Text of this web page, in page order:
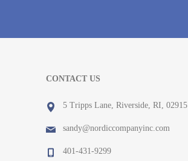
CONTACT US
5 Tripps Lane, Riverside, RI, 02915
sandy@nordiccompanyinc.com
401-431-9299